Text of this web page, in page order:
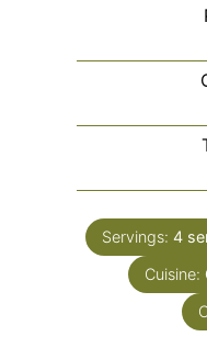
Servings: 4
Cuisine: